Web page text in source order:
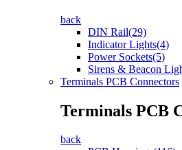
back
DIN Rail(29)
Indicator Lights(4)
Power Sockets(5)
Sirens & Beacon
Terminals PCB Connectors
Terminals PCB
back